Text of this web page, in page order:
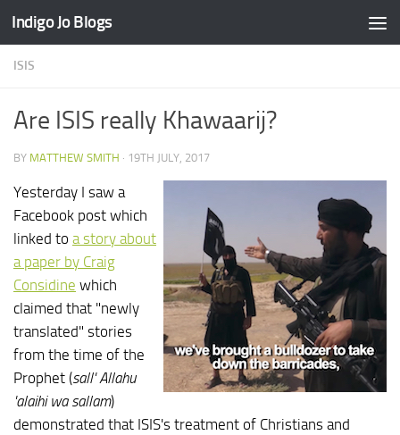
Skip to content
Indigo Jo Blogs
ISIS
Are ISIS really Khawaarij?
BY MATTHEW SMITH · 19TH JULY, 2017
Yesterday I saw a
Facebook post which
linked to a story about
a paper by Craig
Considine which
claimed that "newly
translated" stories
from the time of the
Prophet (sall' Allahu
'alaihi wa sallam)
demonstrated that ISIS's treatment of Christians and